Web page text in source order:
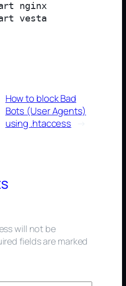
nginx
How to block Bad
Bots (User Agents)
using .htaccess
→
will not be
fields are marked